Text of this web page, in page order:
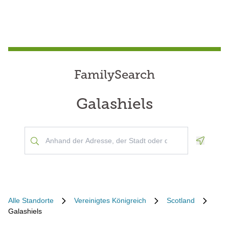
FamilySearch
Galashiels
Alle Standorte Vereinigtes Königreich
Scotland
Galashiels